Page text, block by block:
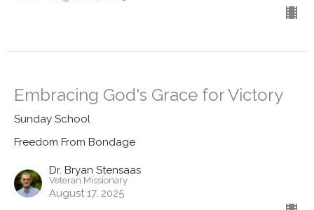
Embracing God's Grace for Victory
Sunday School
Freedom From Bondage
Dr. Bryan Stensaas
Veteran Missionary
August 17, 2025